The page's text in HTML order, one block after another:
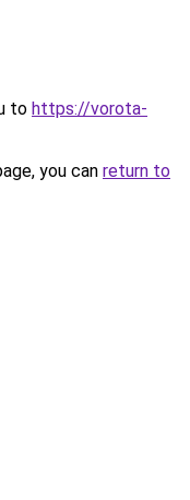
to https://vorota-
you can return to